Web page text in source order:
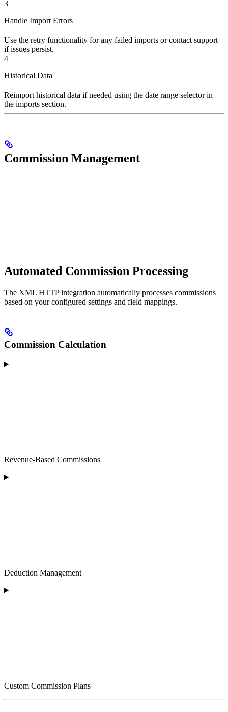
3
Handle Import Errors
Use the retry functionality for any failed imports or contact support
if issues persist.
4
Historical Data
Reimport historical data if needed using the date range selector in
the imports section.
Commission Management
Automated Commission Processing
The XML HTTP integration automatically processes commissions
based on your configured settings and field mappings.
Commission Calculation
Revenue-Based Commissions
Deduction Management
Custom Commission Plans